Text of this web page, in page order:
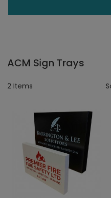
ACM Sign Trays
2 Items